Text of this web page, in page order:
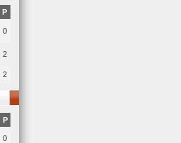
P
0
2
2
P
0